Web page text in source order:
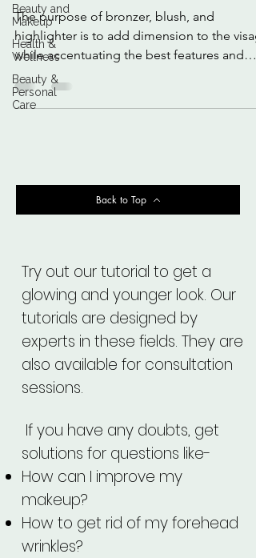
Beauty and
Makeup
Health &
Wellness
Beauty &
Personal
Care
The purpose of bronzer, blush, and
highlighter is to add dimension to the
while accentuating the best features and
inundating the...
Back to Top
Try out our tutorial to get a
glowing and younger look. Our
tutorials are designed by
experts in these fields. They are
also available for consultation
sessions.
If you have any doubts, get
solutions for questions like-
How can I improve my
makeup?
How to get rid of my forehead
wrinkles?